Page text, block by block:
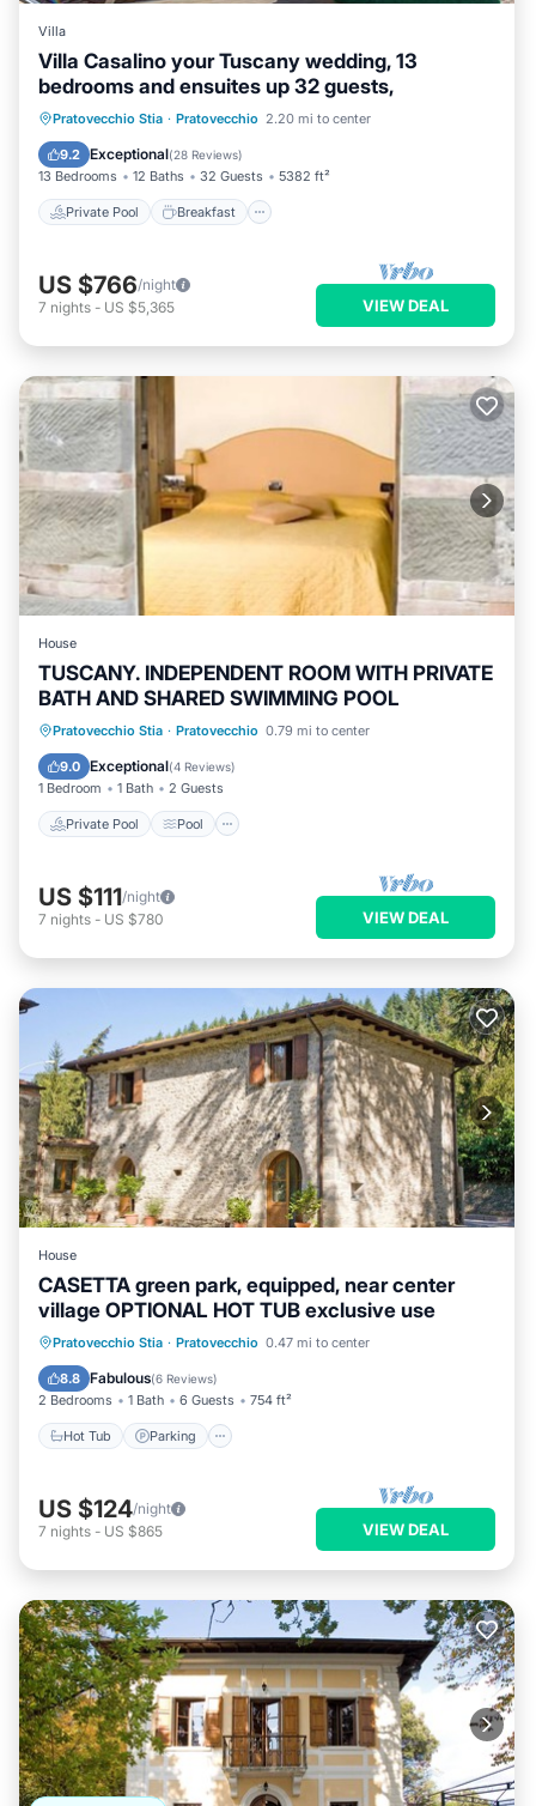
Villa
Villa Casalino your Tuscany wedding, 13
bedrooms and ensuites up 32 guests,
Pratovecchio Stia · Pratovecchio 2.20 mi to center
9.2 Exceptional(28 Reviews)
13 Bedrooms 12 Baths 32 Guests 5382 ft²
Private Pool Breakfast
Private Pool Breakfast
Parking
Pool
US $766/night
7 nights - US $5,365 VIEW DEAL
House
TUSCANY. INDEPENDENT ROOM WITH PRIVATE
BATH AND SHARED SWIMMING POOL
Pratovecchio Stia · Pratovecchio 0.79 mi to center
9.0 Exceptional(4 Reviews)
1 Bedroom 1 Bath 2 Guests
Private Pool Pool
Private Pool Pool
TV
Wellness Facilities
US $111/night
7 nights - US $780 VIEW DEAL
House
CASETTA green park, equipped, near center
village OPTIONAL HOT TUB exclusive use
Pratovecchio Stia · Pratovecchio 0.47 mi to center
8.8 Fabulous(6 Reviews)
2 Bedrooms 1 Bath 6 Guests 754 ft²
Hot Tub Parking
Hot Tub Parking
Ocean View
Balcony/Terrace
US $124/night
7 nights - US $865 VIEW DEAL